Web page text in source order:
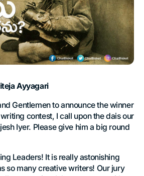
Ayyagari
Gentlemen to announce the winner
contest, I call upon the dais our
Iyer. Please give him a big round
Leaders! It is really astonishing
so many creative writers! Our jury